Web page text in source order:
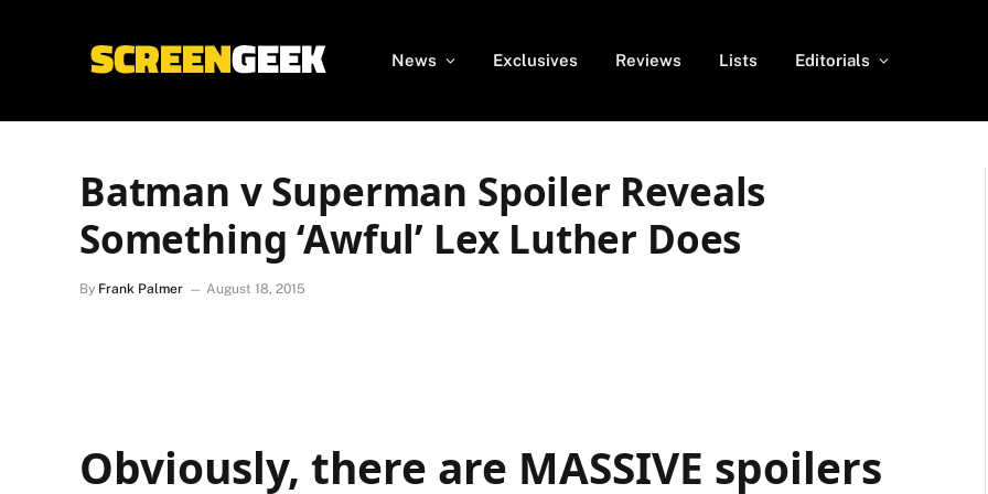
News Exclusives Reviews Lists Editorials
Batman v Superman Spoiler Reveals
Something ‘Awful’ Lex Luther Does
By Frank Palmer August 18, 2015
Obviously, there are MASSIVE spoilers